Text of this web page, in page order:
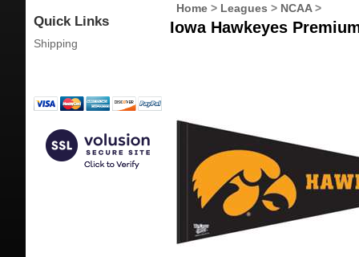
Quick Links
Shipping
Home > Leagues > NCAA>
Iowa Hawkeyes